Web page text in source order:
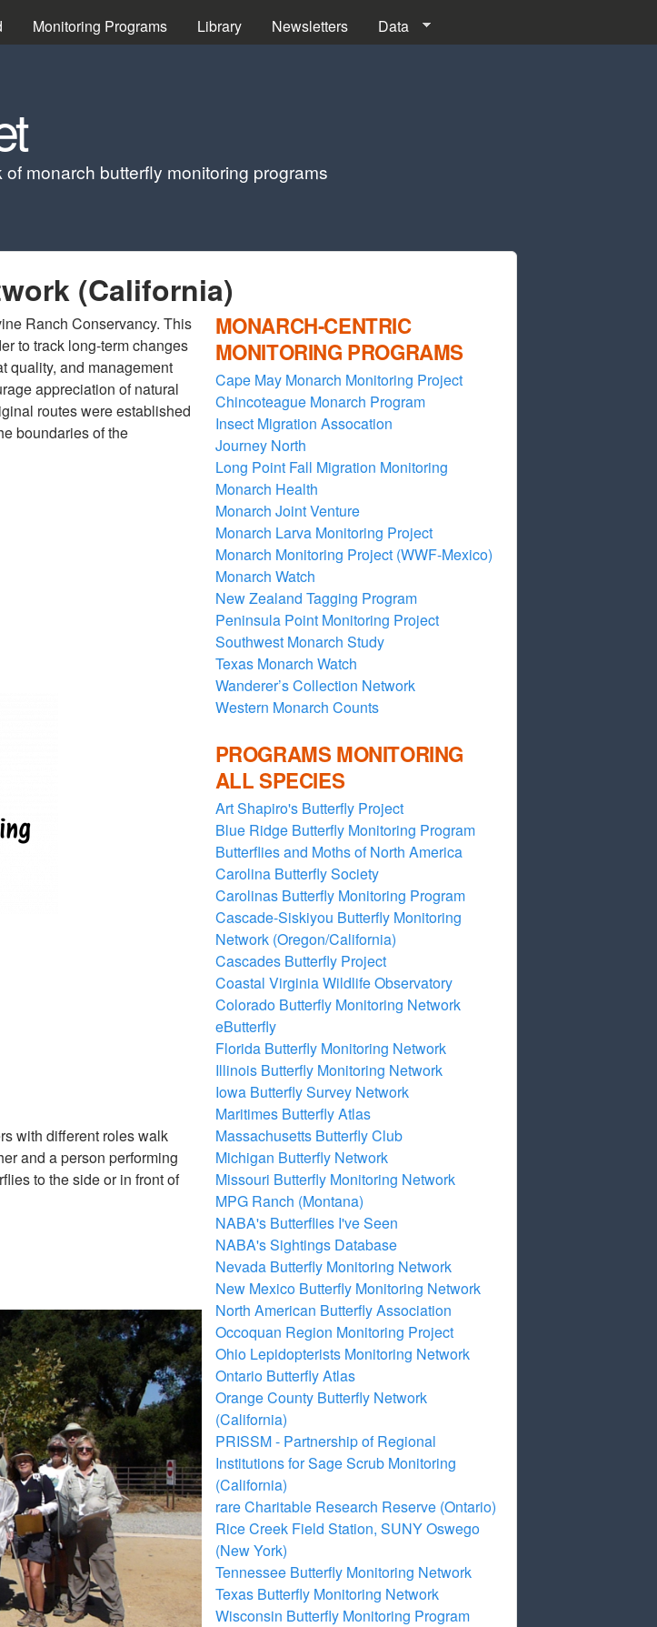
Monitoring Programs Library Newsletters Data
monarch butterfly monitoring programs
(California)
Ranch Conservancy. This
to track long-term changes
quality, and management
appreciation of natural
routes were established
boundaries of the
with different roles walk
and a person performing
to the side or in front of
MONARCH-CENTRIC
MONITORING PROGRAMS
Cape May Monarch Monitoring Project
Chincoteague Monarch Program
Insect Migration Assocation
Journey North
Long Point Fall Migration Monitoring
Monarch Health
Monarch Joint Venture
Monarch Larva Monitoring Project
Monarch Monitoring Project (WWF-Mexico)
Monarch Watch
New Zealand Tagging Program
Peninsula Point Monitoring Project
Southwest Monarch Study
Texas Monarch Watch
Wanderer’s Collection Network
Western Monarch Counts
PROGRAMS MONITORING
ALL SPECIES
Art Shapiro's Butterfly Project
Blue Ridge Butterfly Monitoring Program
Butterflies and Moths of North America
Carolina Butterfly Society
Carolinas Butterfly Monitoring Program
Cascade-Siskiyou Butterfly Monitoring
Network (Oregon/California)
Cascades Butterfly Project
Coastal Virginia Wildlife Observatory
Colorado Butterfly Monitoring Network
eButterfly
Florida Butterfly Monitoring Network
Illinois Butterfly Monitoring Network
Iowa Butterfly Survey Network
Maritimes Butterfly Atlas
Massachusetts Butterfly Club
Michigan Butterfly Network
Missouri Butterfly Monitoring Network
MPG Ranch (Montana)
NABA's Butterflies I've Seen
NABA's Sightings Database
Nevada Butterfly Monitoring Network
New Mexico Butterfly Monitoring Network
North American Butterfly Association
Occoquan Region Monitoring Project
Ohio Lepidopterists Monitoring Network
Ontario Butterfly Atlas
Orange County Butterfly Network
(California)
PRISSM - Partnership of Regional
Institutions for Sage Scrub Monitoring
(California)
rare Charitable Research Reserve (Ontario)
Rice Creek Field Station, SUNY Oswego
(New York)
Tennessee Butterfly Monitoring Network
Texas Butterfly Monitoring Network
Wisconsin Butterfly Monitoring Program